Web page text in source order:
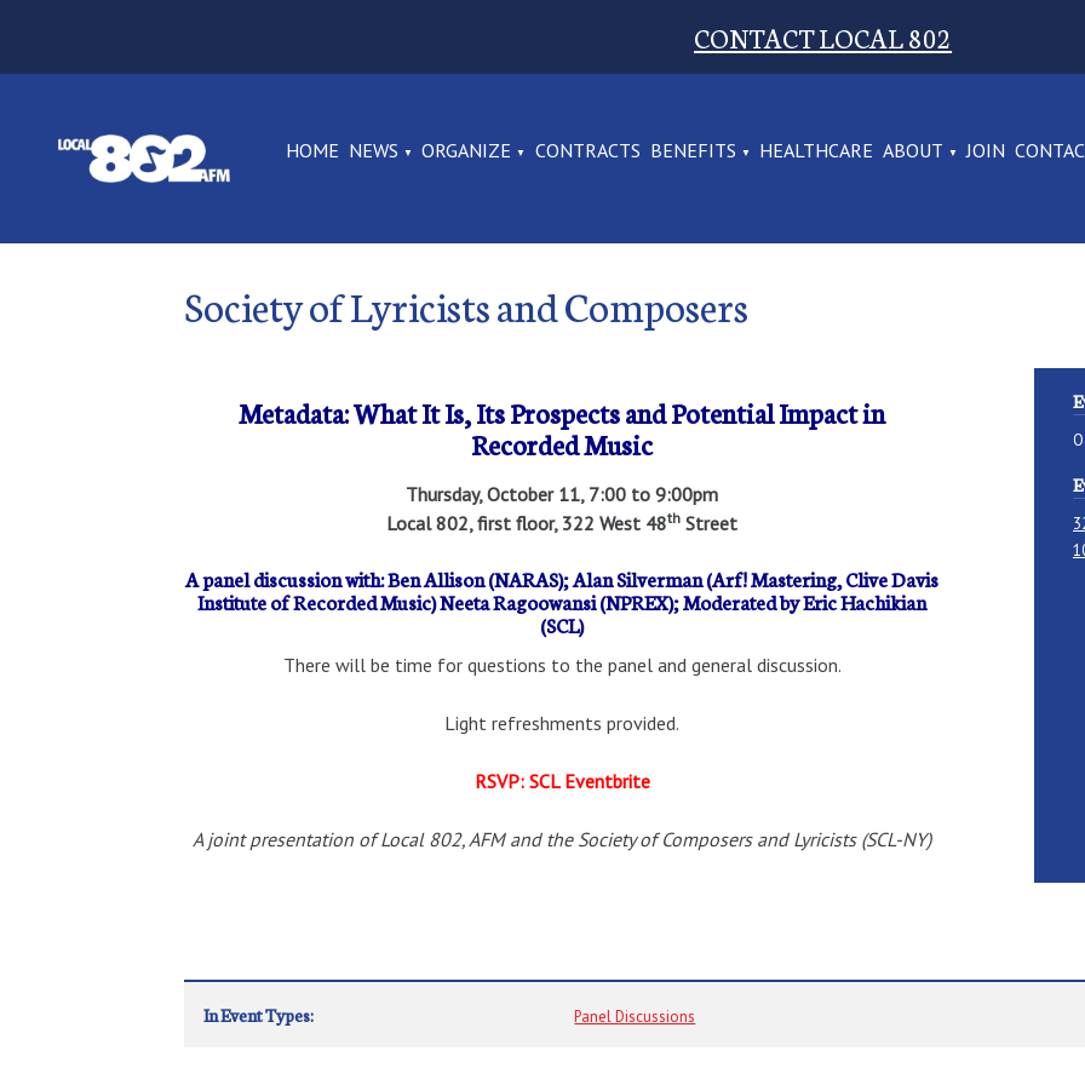
CONTACT LOCAL 802
HOME NEWS ORGANIZE CONTRACTS BENEFITS HEALTHCARE ABOUT JOIN
Society of Lyricists and Composers
Metadata: What It Is, Its Prospects and Potential Impact in
Recorded Music
Thursday, October 11, 7:00 to 9:00pm
Local 802, first floor, 322 West 48th Street
A panel discussion with: Ben Allison (NARAS); Alan Silverman (Arf! Mastering, Clive Davis
Institute of Recorded Music) Neeta Ragoowansi (NPREX); Moderated by Eric Hachikian
(SCL)
There will be time for questions to the panel and general discussion.
Light refreshments provided.
RSVP: SCL Eventbrite
A joint presentation of Local 802, AFM and the Society of Composers and Lyricists (SCL-NY)
In Event Types: Panel Discussions